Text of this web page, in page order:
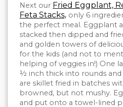
Next our Fried Eggplant,
Feta Stacks, only 6
the perfect meal. Eggplant
stacked then dipped and
and golden towers of
for the kids (and not to
helping of veggies in!) One
½ inch thick into rounds and
are skillet fried in batches
browned, but not mushy.
and put onto a towel-lined